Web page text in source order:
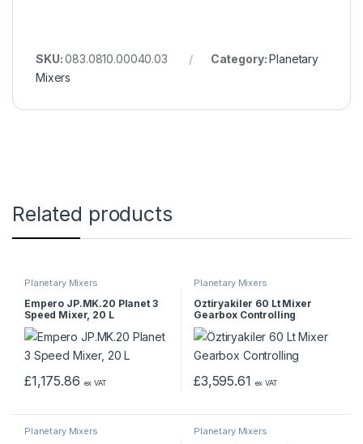
SKU:083.0810.00040.03 Category:Planetary
Mixers
Related products
Planetary Mixers
Empero JP.MK.20 Planet 3
Speed Mixer, 20 L
£1,175.86 ex VAT
Planetary Mixers
Öztiryakiler 60 Lt Mixer
Gearbox Controlling
£3,595.61 ex VAT
Planetary Mixers Planetary Mixers